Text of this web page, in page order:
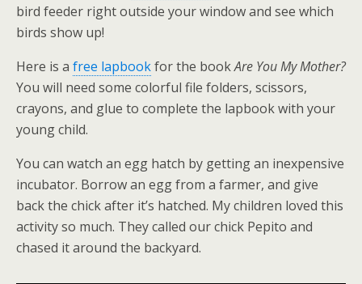
bird feeder right outside your window and see which
birds show up!
Here is a free lapbookfor the bookAre You My Mother?
You will need some colorful file folders, scissors,
crayons, and glue to complete the lapbook with your
young child.
You can watch an egg hatch by getting an inexpensive
incubator. Borrow an egg from a farmer, and give
back the chick after it’s hatched. My children loved this
activity so much. They called our chick Pepito and
chased it around the backyard.